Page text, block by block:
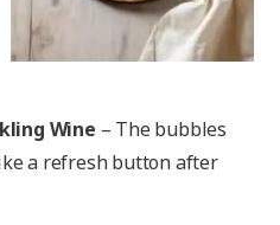
Wine – The bubbles
a refresh button after